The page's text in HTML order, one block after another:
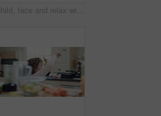
Child, face and relax with smile in home, thinking and girl with imagination on weekend or thoughts. Kid, contemplating and remember good memory on break, portrait and happy with ideas and reflection